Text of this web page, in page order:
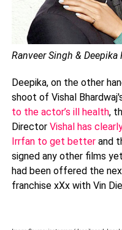
Ranveer Singh &
Deepika, on the other
shoot of Vishal
to the actor’s ill health,
Director Vishal has
Irrfan to get betterand
signed any other films
had been offered the
franchise xXx with Vin